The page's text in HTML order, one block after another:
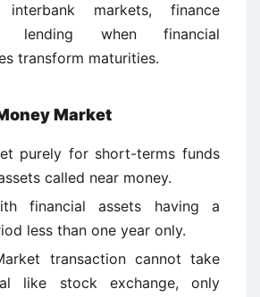
interbank markets, finance
lending when financial
transform maturities.
Market
purely for short-terms funds
called near money.
financial assets having a
less than one year only.
transaction cannot take
like stock exchange, only